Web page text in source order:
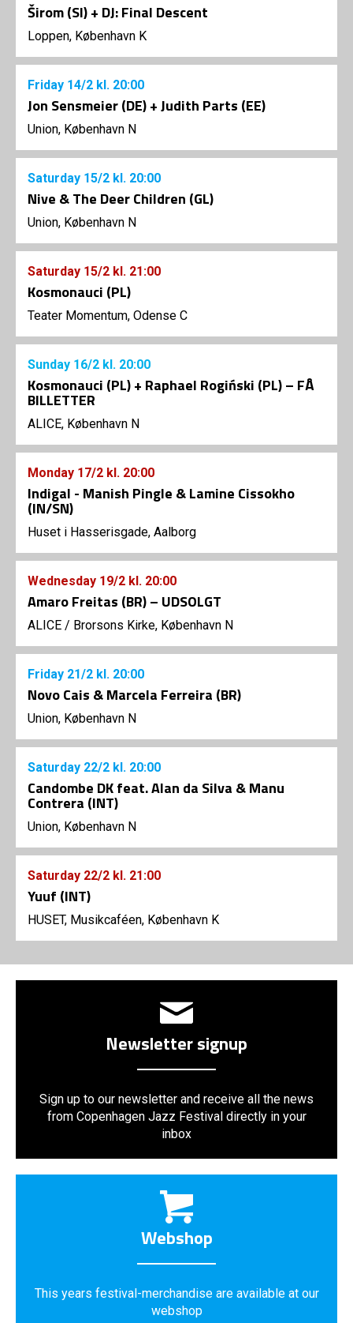
Širom (SI) + DJ: Final Descent
Loppen, København K
Friday 14/2 kl. 20:00
Jon Sensmeier (DE) + Judith Parts (EE)
Union, København N
Saturday 15/2 kl. 20:00
Nive & The Deer Children (GL)
Union, København N
Saturday 15/2 kl. 21:00
Kosmonauci (PL)
Teater Momentum, Odense C
Sunday 16/2 kl. 20:00
Kosmonauci (PL) + Raphael Rogiński (PL) – FÅ
BILLETTER
ALICE, København N
Monday 17/2 kl. 20:00
Indigal - Manish Pingle & Lamine Cissokho
(IN/SN)
Huset i Hasserisgade, Aalborg
Wednesday 19/2 kl. 20:00
Amaro Freitas (BR) – UDSOLGT
ALICE / Brorsons Kirke, København N
Friday 21/2 kl. 20:00
Novo Cais & Marcela Ferreira (BR)
Union, København N
Saturday 22/2 kl. 20:00
Candombe DK feat. Alan da Silva & Manu
Contrera (INT)
Union, København N
Saturday 22/2 kl. 21:00
Yuuf (INT)
HUSET, Musikcaféen, København K
Newsletter signup
Sign up to our newsletter and receive all the news
from Copenhagen Jazz Festival directly in your
inbox
Webshop
This years festival-merchandise are available at our
webshop